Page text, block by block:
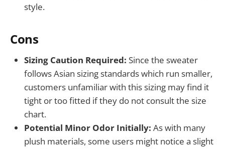
style.
Cons
Sizing Caution Required: Since the sweater
follows Asian sizing standards which run smaller,
customers unfamiliar with this sizing may find it
tight or too fitted if they do not consult the size
chart.
Potential Minor Odor Initially: As with many
plush materials, some users might notice a slight